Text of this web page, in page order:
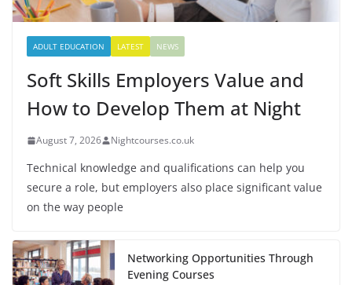
ADULT EDUCATION LATEST NEWS
Soft Skills Employers Value and
How to Develop Them at Night
August 7, 2026 Nightcourses.co.uk
Technical knowledge and qualifications can help you
secure a role, but employers also place significant value
on the way people
Networking Opportunities Through
Evening Courses